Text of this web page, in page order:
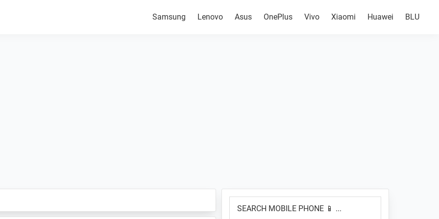
Samsung Lenovo Asus OnePlus Vivo Xiaomi Huawei BLU
Primary
Sidebar
MOBILE